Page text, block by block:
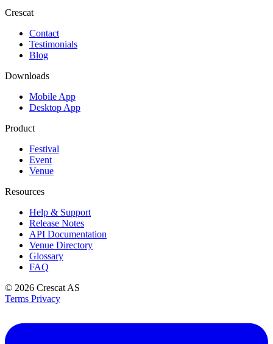
Crescat
Contact
Testimonials
Blog
Downloads
Mobile App
Desktop App
Product
Festival
Event
Venue
Resources
Help & Support
Release Notes
API Documentation
Venue Directory
Glossary
FAQ
© 2026 Crescat AS
Terms Privacy